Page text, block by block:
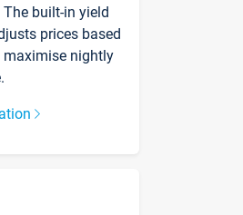
built-in yield
prices based
nightly